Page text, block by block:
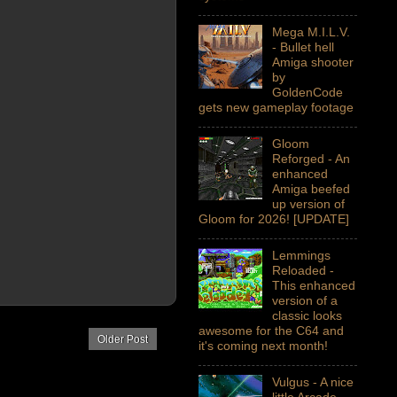
Older Post
Mega M.I.L.V.
- Bullet hell
Amiga shooter
by
GoldenCode
gets new gameplay footage
Gloom
Reforged - An
enhanced
Amiga beefed
up version of
Gloom for 2026! [UPDATE]
Lemmings
Reloaded -
This enhanced
version of a
classic looks
awesome for the C64 and
it's coming next month!
Vulgus - A nice